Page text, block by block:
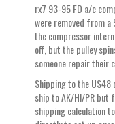
rx7 93-95 FD a/c
were removed from a
the compressor
off, but the pulley
someone repair their
Shipping to the US48
ship to AK/HI/PR but
shipping calculation